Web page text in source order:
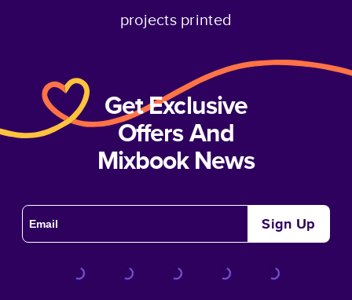
projects printed
Get Exclusive
Offers And
Mixbook News
Sign Up